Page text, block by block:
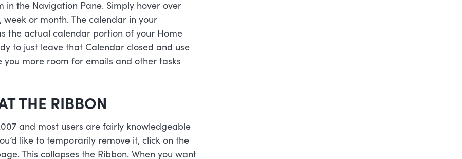
the Navigation Pane. Simply hover over
or month. The calendar in your
the actual calendar portion of your Home
to just leave that Calendar closed and use
you more room for emails and other tasks
THE RIBBON
and most users are fairly knowledgeable
like to temporarily remove it, click on the
This collapses the Ribbon. When you want